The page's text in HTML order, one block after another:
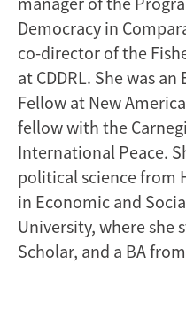
Democracy in
co-director of the
at CDDRL. She was
Fellow at New
fellow with the
International Peace.
political science from
in Economic and
University, where she
Scholar, and a BA